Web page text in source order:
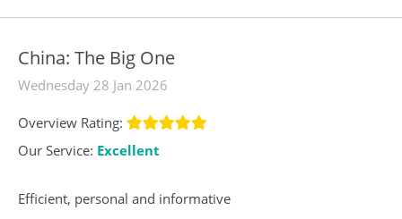
China: The Big One
Wednesday 28 Jan 2026
Overview Rating:
Our Service: Excellent
Efficient, personal and informative